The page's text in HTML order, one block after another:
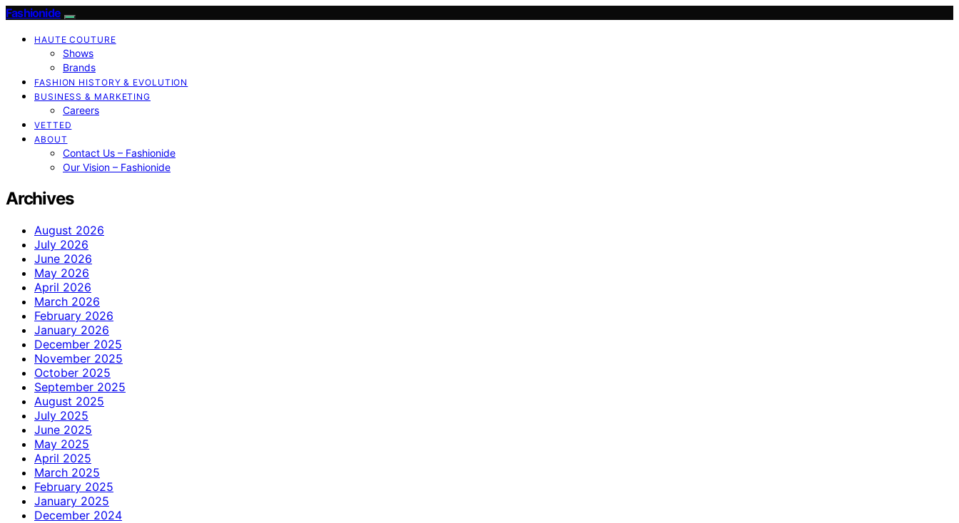
Fashionide
HAUTE COUTURE
Shows
Brands
FASHION HISTORY & EVOLUTION
BUSINESS & MARKETING
Careers
VETTED
ABOUT
Contact Us – Fashionide
Our Vision – Fashionide
Archives
August 2026
July 2026
June 2026
May 2026
April 2026
March 2026
February 2026
January 2026
December 2025
November 2025
October 2025
September 2025
August 2025
July 2025
June 2025
May 2025
April 2025
March 2025
February 2025
January 2025
December 2024